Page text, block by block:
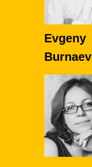
Evgeny
Burnaev